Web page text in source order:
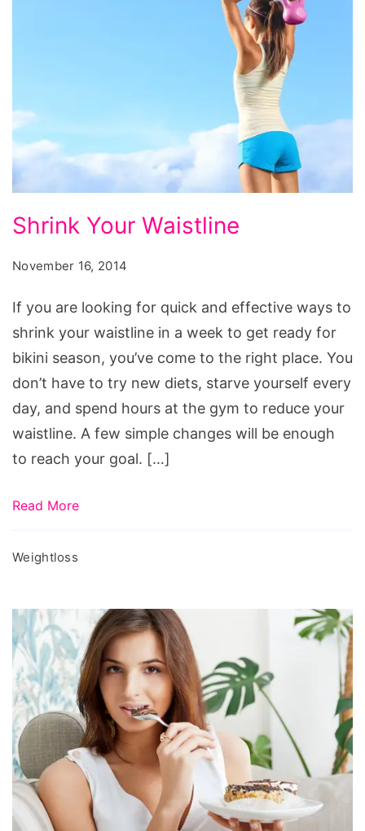
Your
Waistline
Shrink Your Waistline
November 16, 2014
If you are looking for quick and effective ways to
shrink your waistline in a week to get ready for
bikini season, you’ve come to the right place. You
don’t have to try new diets, starve yourself every
day, and spend hours at the gym to reduce your
waistline. A few simple changes will be enough
to reach your goal. […]
Read More
Weightloss